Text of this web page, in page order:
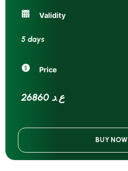
Validity
5 days
Price
26860 ع.د
BUY NOW